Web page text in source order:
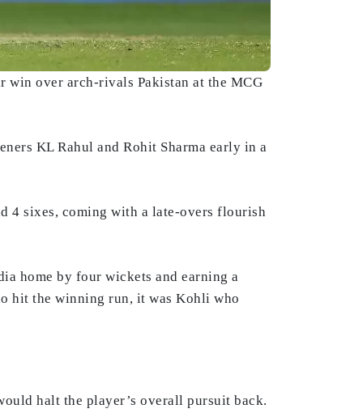
win over arch-rivals Pakistan at the MCG
KL Rahul and Rohit Sharma early in a
4 sixes, coming with a late-overs flourish
home by four wickets and earning a
hit the winning run, it was Kohli who
halt the player’s overall pursuit back.